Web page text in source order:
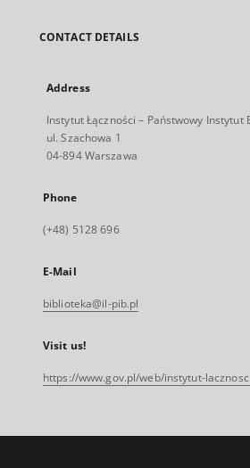
CONTACT DETAILS
Address
Instytut Łączności – Państwowy Instytut
ul. Szachowa 1
04-894 Warszawa
Phone
(+48) 5128 696
E-Mail
biblioteka@il-pib.pl
Visit us!
https://www.gov.pl/web/instytut-lacznosci